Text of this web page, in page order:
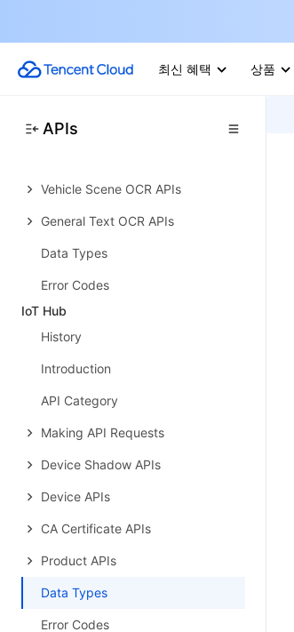
최신 혜택 상품
APIs
API Category
Document Intelligent APIs
Vehicle Scene OCR APIs
General Text OCR APIs
Data Types
Error Codes
IoT Hub
History
Introduction
API Category
Making API Requests
Device Shadow APIs
Device APIs
CA Certificate APIs
Product APIs
Data Types
Error Codes